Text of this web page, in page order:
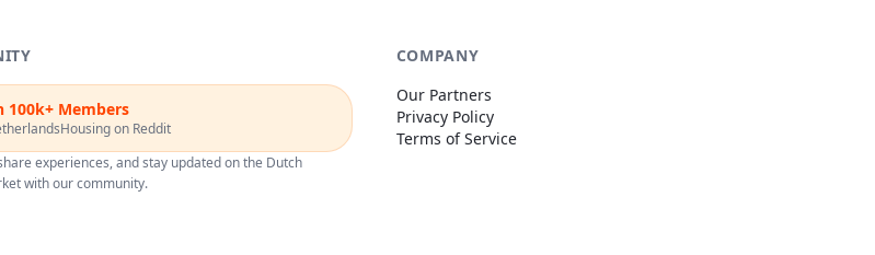
100k+ Members
on Reddit
experiences, and stay updated on the Dutch
with our community.
COMPANY
Our Partners
Privacy Policy
Terms of Service